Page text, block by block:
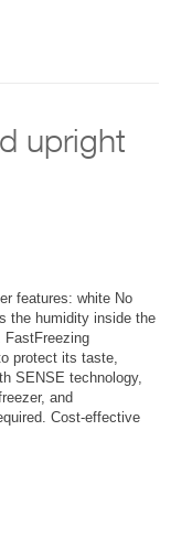
upright
features: white No
the humidity inside the
FastFreezing
protect its taste,
SENSE technology,
and
Cost-effective